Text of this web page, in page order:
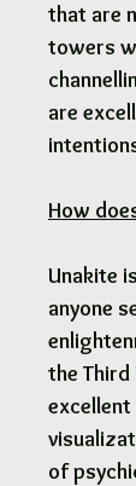
that are
towers
are
How
Unakite
anyone
the Third
of